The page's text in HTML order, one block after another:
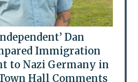
Dan
Immigration
to Nazi Germany in
Hall Comments